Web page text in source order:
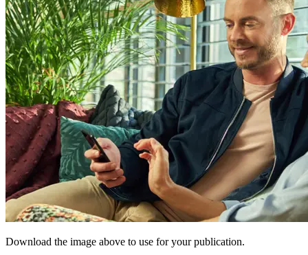
Download the image above to use for your publication.